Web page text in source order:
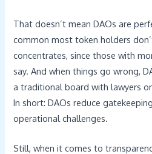
That doesn’t mean DAOs are
common most token holders
concentrates, since those with
say. And when things go wrong,
a traditional board with lawyers
In short: DAOs reduce
operational challenges.
Still, when it comes to